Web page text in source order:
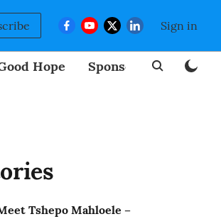
Sign in
Hope Sponsored
Tshepo Mahloele –